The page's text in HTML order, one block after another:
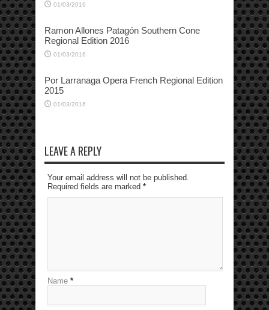
01/03/2016
Ramon Allones Patagón Southern Cone
Regional Edition 2016
01/03/2016
Por Larranaga Opera French Regional Edition
2015
01/03/2016
LEAVE A REPLY
Your email address will not be published.
Required fields are marked *
Name *